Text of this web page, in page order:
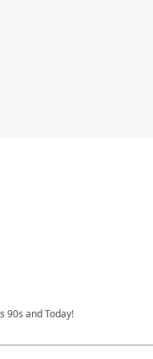
90s and Today!